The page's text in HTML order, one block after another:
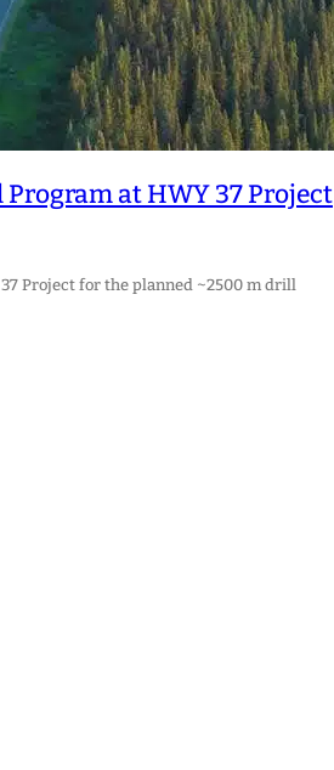
at HWY 37 Project
Project for the planned ~2500 m drill